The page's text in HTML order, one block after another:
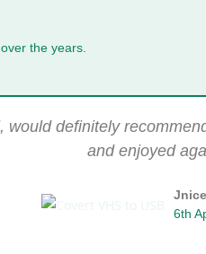
the years.
definitely
and enjoyed
6th